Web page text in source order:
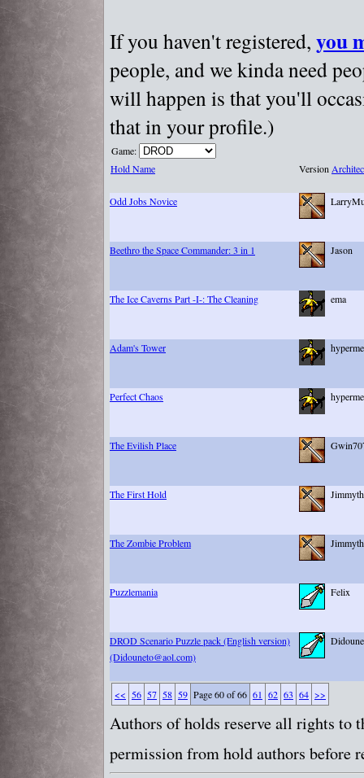
If you haven't registered, you
people, and we kinda need
will happen is that you'll
that in your profile.)
Game:
Hold Name
Version
Odd Jobs Novice
Beethro the Space Commander: 3 in 1 Jason
The Ice Caverns Part -I-: The Cleaning ema
Adam's Tower hyperme
Perfect Chaos hyperme
The Evilish Place
The First Hold
The Zombie Problem
Puzzlemania Felix
DROD Scenario Puzzle pack (English version)
(Didouneto@aol.com)
<< 56 57 58 59 Page 60 of 66 61 62 63 64 >>
Authors of holds reserve all rights to
permission from hold authors